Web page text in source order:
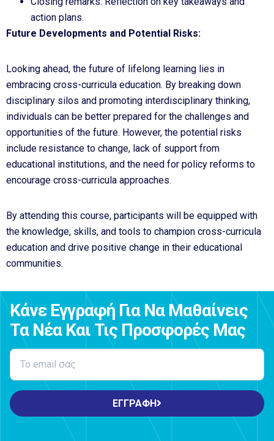
action plans.
Future Developments and Potential Risks:
Looking ahead, the future of lifelong learning lies in
embracing cross-curricula education. By breaking down
disciplinary silos and promoting interdisciplinary thinking,
individuals can be better prepared for the challenges and
opportunities of the future. However, the potential risks
include resistance to change, lack of support from
educational institutions, and the need for policy reforms to
encourage cross-curricula approaches.
By attending this course, participants will be equipped with
the knowledge, skills, and tools to champion cross-curricula
education and drive positive change in their educational
communities.
Κάνε Εγγραφή Για Να Μαθαίνεις
Τα Νέα Και Τις Προσφορές Μας
ΕΓΓΡΑΦΗ